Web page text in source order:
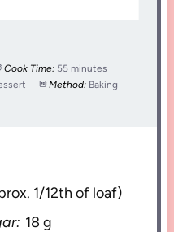
Cook Time: 55 minutes
Method: Baking
1/12th of loaf)
18 g